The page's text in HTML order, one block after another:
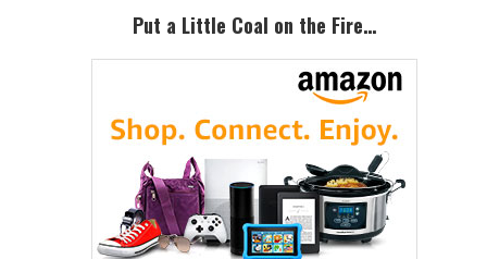
Put a Little Coal on the Fire…